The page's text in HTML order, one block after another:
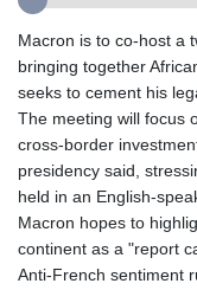
Macron is to co‑host a
bringing together
seeks to cement his
The meeting will focus
cross‑border
presidency said,
held in an
Macron hopes to
continent as a "report
Anti‑French sentiment